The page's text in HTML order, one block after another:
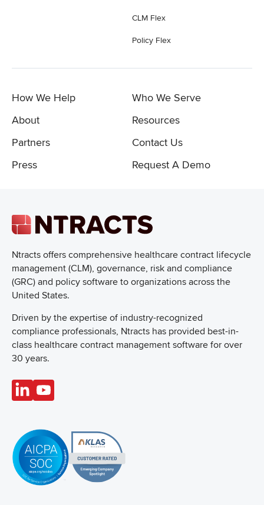
Ntracts offers comprehensive healthcare contract lifecycle
management (CLM), governance, risk and compliance
(GRC) and policy software to organizations across the
United States.
Driven by the expertise of industry-recognized
compliance professionals, Ntracts has provided best-in-
class healthcare contract management software for over
30 years.
CLM Flex
Policy Flex
How We Help
Who We Serve
About
Resources
Partners
Contact Us
Press
Request A Demo